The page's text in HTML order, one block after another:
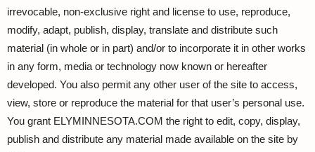
irrevocable, non-exclusive right and license to use, reproduce,
modify, adapt, publish, display, translate and distribute such
material (in whole or in part) and/or to incorporate it in other works
in any form, media or technology now known or hereafter
developed. You also permit any other user of the site to access,
view, store or reproduce the material for that user’s personal use.
You grant ELYMINNESOTA.COM the right to edit, copy, display,
publish and distribute any material made available on the site by